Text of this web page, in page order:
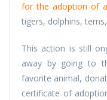
for the adoption of
tigers, dolphins,
This action is still
away by going to
favorite animal,
certificate of